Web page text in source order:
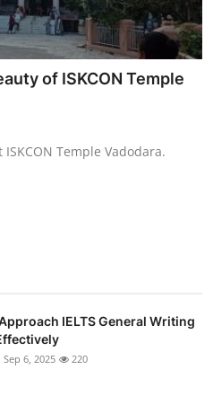
of ISKCON Temple
Temple Vadodara.
IELTS General Writing
Sep 6, 2025 220